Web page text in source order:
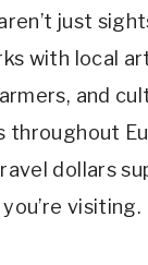
just
with local
and
throughout
dollars
visiting.